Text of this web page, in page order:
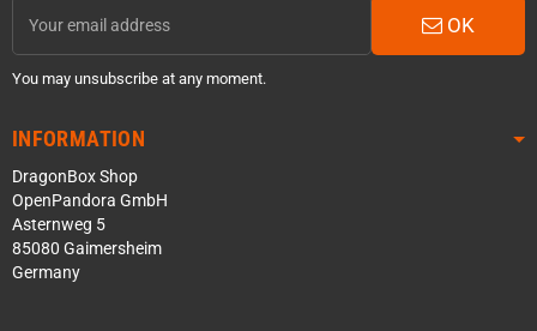
OK
You may unsubscribe at any moment.
INFORMATION
DragonBox Shop
OpenPandora GmbH
Asternweg 5
85080 Gaimersheim
Germany